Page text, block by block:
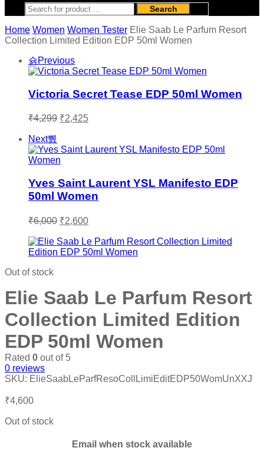
Search
Home Women Women Tester Elie Saab Le Parfum Resort
Collection Limited Edition EDP 50ml Women
Previous
Victoria Secret Tease EDP 50ml Women
₹4,299 Original
₹4,299.
₹2,425Current
₹2,425.
Next
Yves Saint Laurent YSL Manifesto EDP
50ml Women
₹6,000 Original
was:
₹6,000.
₹2,600Current
is:
₹2,600.
Out of stock
Elie Saab Le Parfum Resort
Collection Limited Edition
EDP 50ml Women
Rated 0 out of 5
0 reviews
SKU: ElieSaabLeParfResoCollLimiEditEDP50WomUnXXJ
₹4,600
Out of stock
Email when stock available